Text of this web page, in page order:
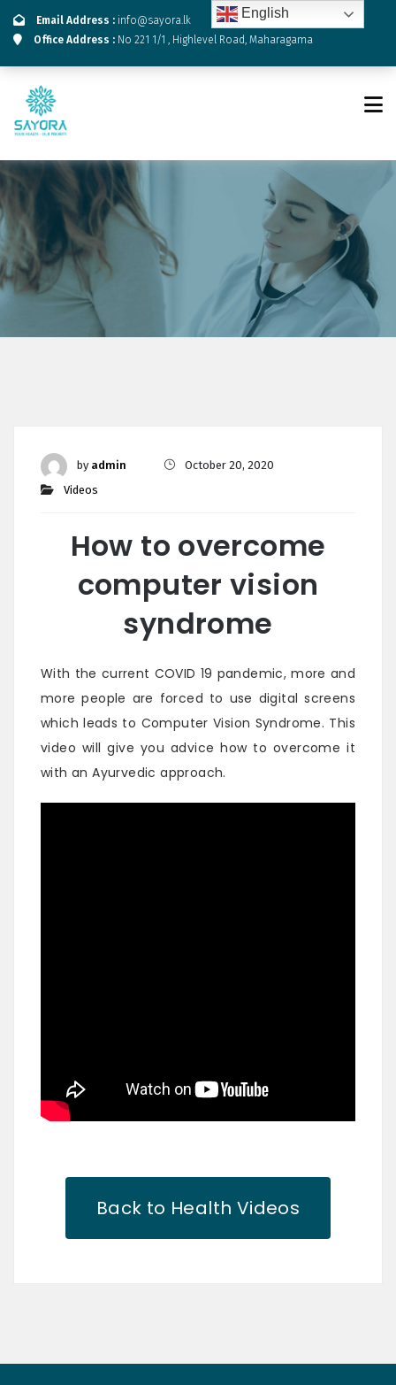
Email Address : info@sayora.lk
Office Address : No 221 1/1 , Highlevel Road, Maharagama
by admin
October 20, 2020
Videos
How to overcome
computer vision
syndrome
With the current COVID 19 pandemic, more and
more people are forced to use digital screens
which leads to Computer Vision Syndrome. This
video will give you advice how to overcome it
with an Ayurvedic approach.
Back to Health Videos
English